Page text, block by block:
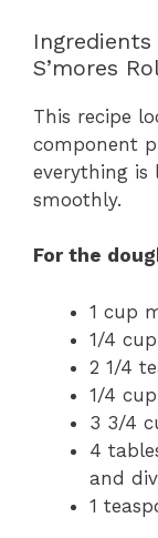
Ingredients
S’mores
This recipe
component
everything is
smoothly.
For the
1 cup
1/4
2 1/4
1/4
3 3/4
4
and
1